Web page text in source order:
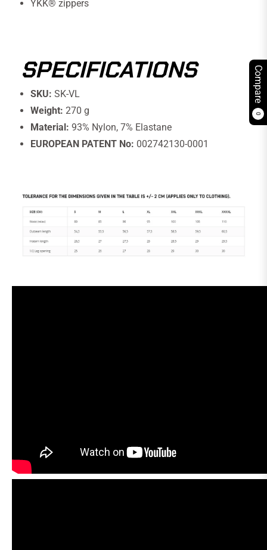
Compare
0
YKK® zippers
SPECIFICATIONS
SKU: SK-VL
Weight: 270 g
Material: 93% Nylon, 7% Elastane
EUROPEAN PATENT No: 002742130-0001